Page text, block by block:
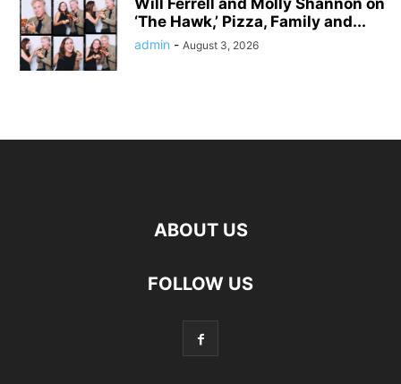
‘The Hawk,’ Pizza, Family and...
admin - August 3, 2026
ABOUT US
FOLLOW US